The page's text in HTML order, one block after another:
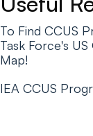
To Find CCUS
Task Force's
Map!
IEA CCUS